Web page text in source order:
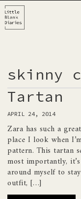
skinny
Tartan
APRIL 24, 2014
Zara has such a
place I look when
pattern. This tartan
most importantly,
around myself to
outfit, […]